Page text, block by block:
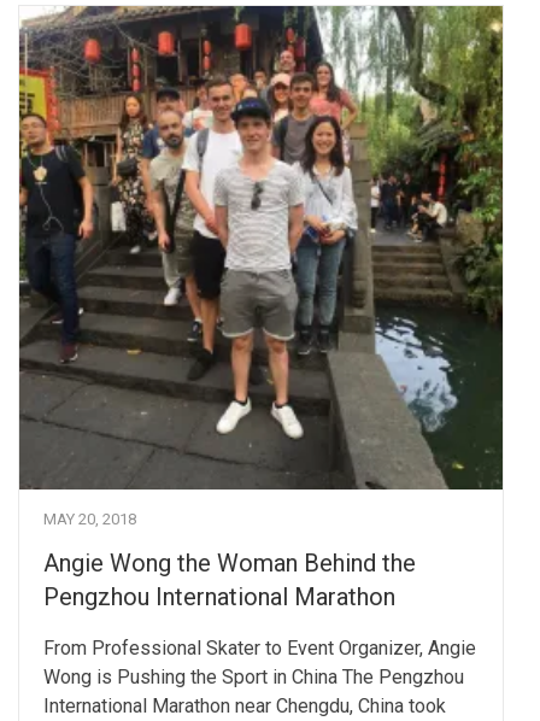
MAY 20, 2018
Angie Wong the Woman Behind the
Pengzhou International Marathon
From Professional Skater to Event Organizer, Angie
Wong is Pushing the Sport in China The Pengzhou
International Marathon near Chengdu, China took